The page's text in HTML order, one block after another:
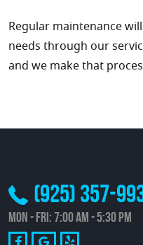
Regular maintenance
needs through our
and we make that
(925) 357-
Mon - Fri: 7:00 AM - 5:30 PM